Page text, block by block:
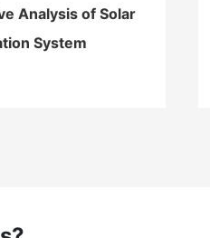
Analysis of Solar
System